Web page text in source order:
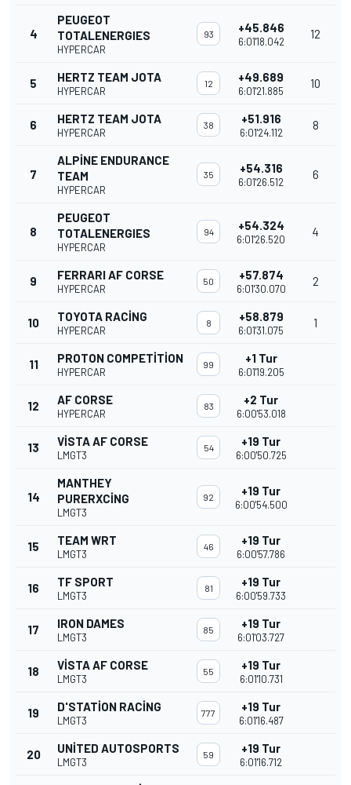
4
PEUGEOT
TOTALENERGIES
HYPERCAR
93 +45.846
6:01'18.042
12
5 HERTZ TEAM JOTA
HYPERCAR
12 +49.689
6:01'21.885
10
6 HERTZ TEAM JOTA
HYPERCAR
38 +51.916
6:01'24.112
8
7
ALPINE ENDURANCE
TEAM
HYPERCAR
35 +54.316
6:01'26.512
6
8
PEUGEOT
TOTALENERGIES
HYPERCAR
94 +54.324
6:01'26.520
4
9 FERRARI AF CORSE
HYPERCAR
50 +57.874
6:01'30.070
2
10 TOYOTA RACING
HYPERCAR
8 +58.879
6:01'31.075
1
11 PROTON COMPETITION
HYPERCAR
99 +1 Tur
6:01'19.205
12 AF CORSE
HYPERCAR
83 +2 Tur
6:00'53.018
13 VISTA AF CORSE
LMGT3
54 +19 Tur
6:00'50.725
14
MANTHEY
PURERXCING
LMGT3
92 +19 Tur
6:00'54.500
15 TEAM WRT
LMGT3
46 +19 Tur
6:00'57.786
16 TF SPORT
LMGT3
81 +19 Tur
6:00'59.733
17 IRON DAMES
LMGT3
85 +19 Tur
6:01'03.727
18 VISTA AF CORSE
LMGT3
55 +19 Tur
6:01'10.731
19 D'STATION RACING
LMGT3
777 +19 Tur
6:01'16.487
20 UNITED AUTOSPORTS
LMGT3
59 +19 Tur
6:01'16.712